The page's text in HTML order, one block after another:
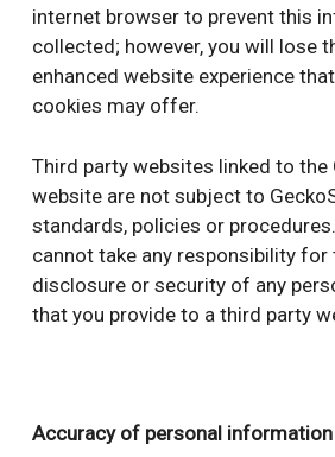
internet browser to prevent this
collected; however, you will lose
enhanced website experience
cookies may offer.
Third party websites linked to the
website are not subject to
standards, policies or
cannot take any responsibility for
disclosure or security of any
that you provide to a third party
Accuracy of personal information